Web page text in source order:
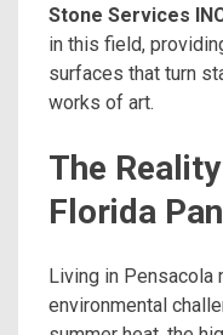
Stone Services
in this field,
surfaces that turn
works of art.
The
Florida
Living in
environmental